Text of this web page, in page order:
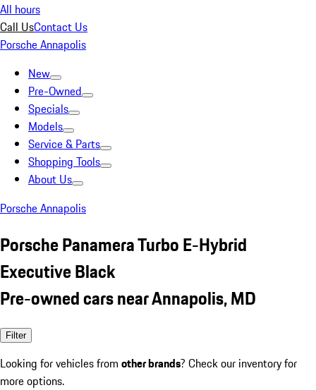
All hours
Call UsContact Us
Porsche Annapolis
New
Pre-Owned
Specials
Models
Service & Parts
Shopping Tools
About Us
Porsche Annapolis
Porsche Panamera Turbo E-Hybrid
Executive Black
Pre-owned cars near Annapolis, MD
Filter
Looking for vehicles from other brands? Check our inventory for
more options.